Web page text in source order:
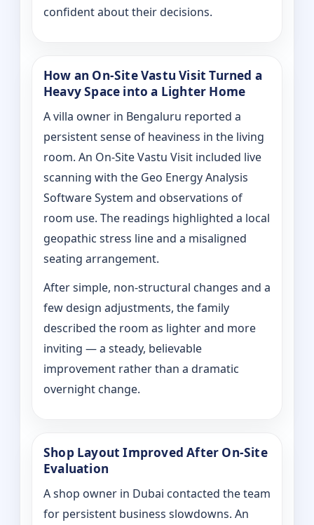
confident about their decisions.
How an On‑Site Vastu Visit Turned a
Heavy Space into a Lighter Home
A villa owner in Bengaluru reported a
persistent sense of heaviness in the living
room. An On‑Site Vastu Visit included live
scanning with the Geo Energy Analysis
Software System and observations of
room use. The readings highlighted a local
geopathic stress line and a misaligned
seating arrangement.
After simple, non-structural changes and a
few design adjustments, the family
described the room as lighter and more
inviting — a steady, believable
improvement rather than a dramatic
overnight change.
Shop Layout Improved After On‑Site
Evaluation
A shop owner in Dubai contacted the team
for persistent business slowdowns. An